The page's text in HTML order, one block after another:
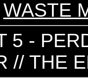
WASTE
5 -
// THE